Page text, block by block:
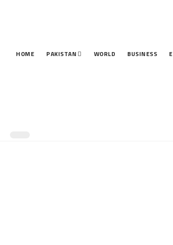
HOME PAKISTAN WORLD BUSINESS